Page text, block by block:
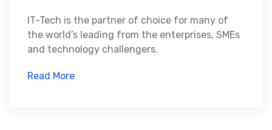
IT-Tech is the partner of choice for many of
the world’s leading from the enterprises, SMEs
and technology challengers.
Read More